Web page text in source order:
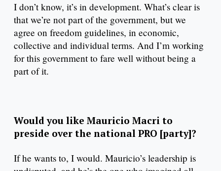
I don’t know, it’s in development. What’s clear is
that we’re not part of the government, but we
agree on freedom guidelines, in economic,
collective and individual terms. And I’m working
for this government to fare well without being a
part of it.
Would you like Mauricio Macri to
preside over the national PRO [party]?
If he wants to, I would. Mauricio’s leadership is